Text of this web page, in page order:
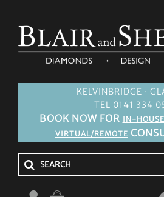
KELVINBRIDGE ·
TEL 0141 334
BOOK NOW FOR IN-
VIRTUAL/REMOTE